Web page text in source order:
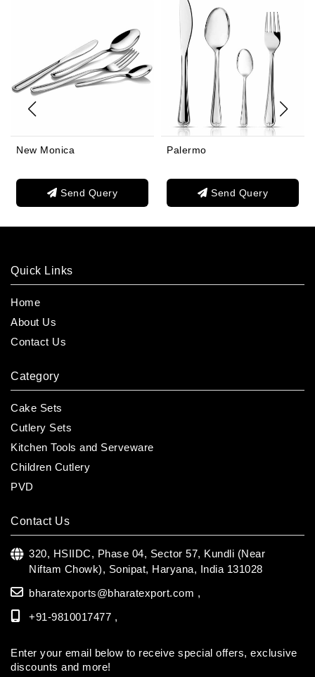
New Monica
Send Query
Palermo
Send Query
Quick Links
Home
About Us
Contact Us
Category
Cake Sets
Cutlery Sets
Kitchen Tools and Serveware
Children Cutlery
PVD
Contact Us
320, HSIIDC, Phase 04, Sector 57, Kundli (Near
Niftam Chowk), Sonipat, Haryana, India 131028
bharatexports@bharatexport.com ,
+91-9810017477 ,
Enter your email below to receive special offers, exclusive
discounts and more!